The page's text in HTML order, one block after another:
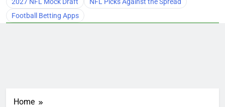
Football Betting Apps
Home